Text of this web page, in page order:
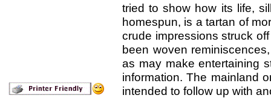
tried to show how its life,
homespun, is a tartan of
crude impressions struck
been woven
as may make entertaining
information. The mainland
intended to follow up with